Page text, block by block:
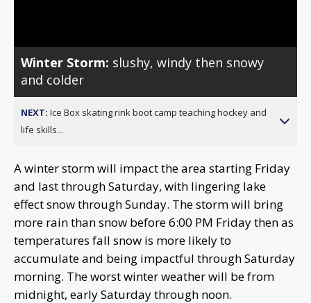
Winter Storm: slushy, windy then snowy
and colder
NEXT: Ice Box skating rink boot camp teaching hockey and
life skills...
A winter storm will impact the area starting Friday
and last through Saturday, with lingering lake
effect snow through Sunday. The storm will bring
more rain than snow before 6:00 PM Friday then as
temperatures fall snow is more likely to
accumulate and being impactful through Saturday
morning. The worst winter weather will be from
midnight, early Saturday through noon.